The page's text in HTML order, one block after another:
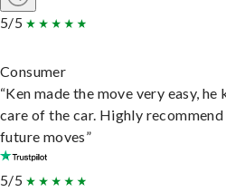
5/5
Consumer
“Ken made the move very easy,
care of the car. Highly
future moves”
5/5